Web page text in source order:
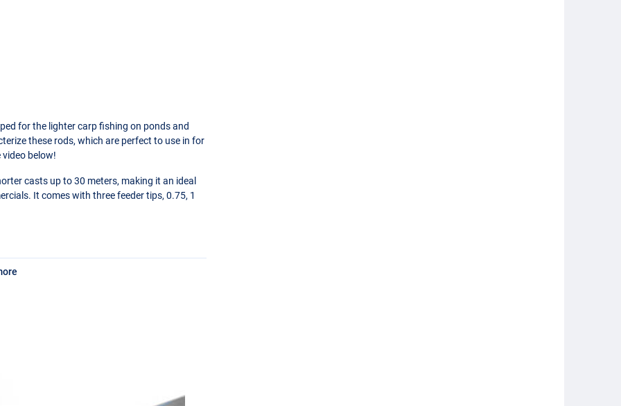
for the lighter carp fishing on ponds and
these rods, which are perfect to use in for
below!
casts up to 30 meters, making it an ideal
It comes with three feeder tips, 0.75, 1